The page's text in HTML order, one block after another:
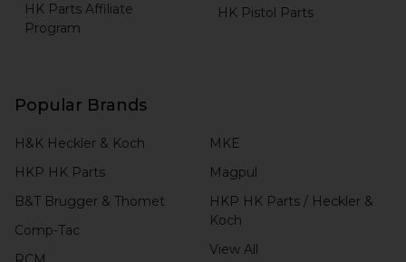
HK Parts Affiliate
Program
HK Pistol Parts
Popular Brands
H&K Heckler & Koch
HKP HK Parts
B&T Brugger & Thomet
Comp-Tac
MKE
Magpul
HKP HK Parts / Heckler &
Koch
View All